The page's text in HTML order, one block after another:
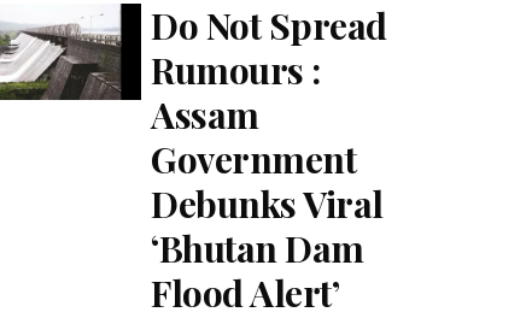
Do Not Spread
Rumours :
Assam
Government
Debunks Viral
‘Bhutan Dam
Flood Alert’